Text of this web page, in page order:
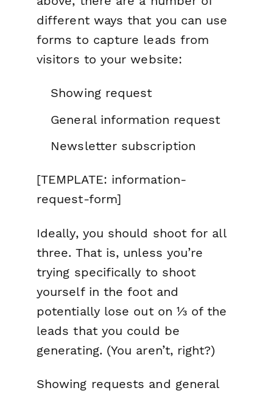
different ways that you can use
forms to capture leads from
visitors to your website:
Showing request
General information request
Newsletter subscription
[TEMPLATE: information-
request-form]
Ideally, you should shoot for all
three. That is, unless you’re
trying specifically to shoot
yourself in the foot and
potentially lose out on ⅓ of the
leads that you could be
generating. (You aren’t, right?)
Showing requests and general